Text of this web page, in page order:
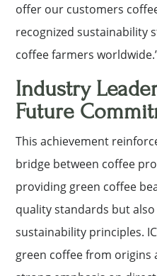
offer our customers
recognized sustainability
coffee farmers
Industry
Future
This achievement
bridge between coffee
providing green coffee
quality standards but
sustainability principles.
green coffee from origins